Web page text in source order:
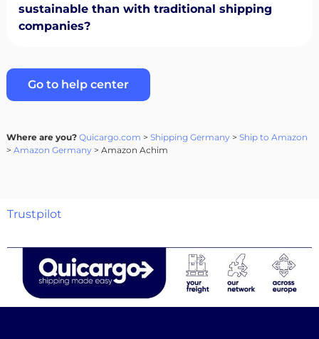
sustainable than with traditional shipping
companies?
Go to help center
Where are you? Quicargo.com > Shipping Germany> Ship to Amazon
> Amazon Germany> Amazon Achim
Trustpilot